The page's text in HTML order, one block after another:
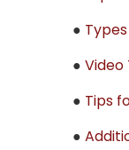
●
● Video
● Tips
●